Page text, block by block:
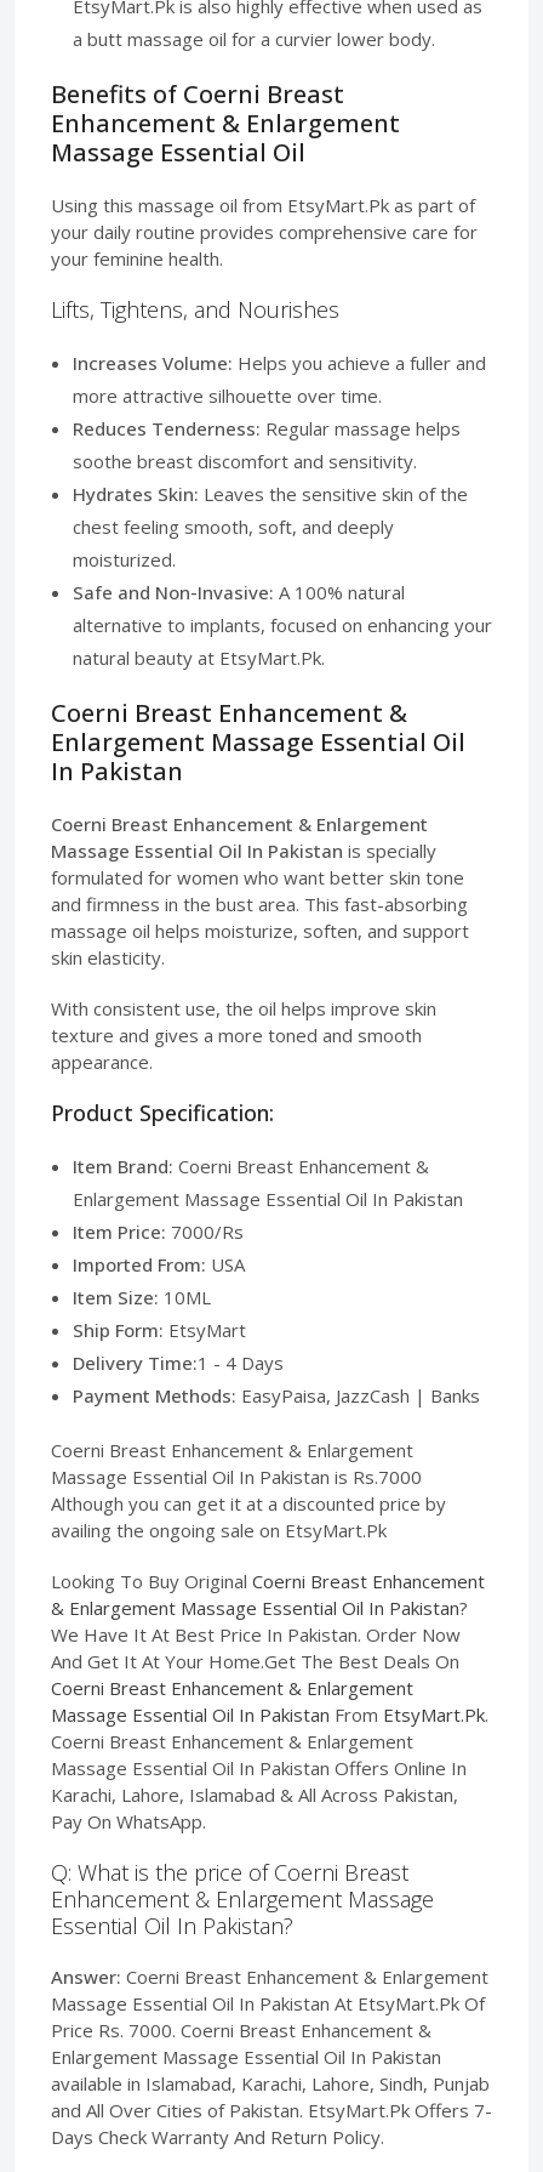
EtsyMart.Pk is also highly effective when used as
a butt massage oil for a curvier lower body.
Benefits of Coerni Breast
Enhancement & Enlargement
Massage Essential Oil
Using this massage oil from EtsyMart.Pk as part of
your daily routine provides comprehensive care for
your feminine health.
Lifts, Tightens, and Nourishes
Increases Volume: Helps you achieve a fuller and
more attractive silhouette over time.
Reduces Tenderness: Regular massage helps
soothe breast discomfort and sensitivity.
Hydrates Skin: Leaves the sensitive skin of the
chest feeling smooth, soft, and deeply
moisturized.
Safe and Non-Invasive: A 100% natural
alternative to implants, focused on enhancing your
natural beauty at EtsyMart.Pk.
Coerni Breast Enhancement &
Enlargement Massage Essential Oil
In Pakistan
Coerni Breast Enhancement & Enlargement
Massage Essential Oil In Pakistan is specially
formulated for women who want better skin tone
and firmness in the bust area. This fast-absorbing
massage oil helps moisturize, soften, and support
skin elasticity.
With consistent use, the oil helps improve skin
texture and gives a more toned and smooth
appearance.
Product Specification:
Item Brand: Coerni Breast Enhancement &
Enlargement Massage Essential Oil In Pakistan
Item Price: 7000/Rs
Imported From: USA
Item Size: 10ML
Ship Form: EtsyMart
Delivery Time:1 - 4 Days
Payment Methods: EasyPaisa, JazzCash | Banks
Coerni Breast Enhancement & Enlargement
Massage Essential Oil In Pakistan is Rs.7000
Although you can get it at a discounted price by
availing the ongoing sale on EtsyMart.Pk
Looking To Buy Original Coerni Breast Enhancement
& Enlargement Massage Essential Oil In Pakistan?
We Have It At Best Price In Pakistan. Order Now
And Get It At Your Home.Get The Best Deals On
Coerni Breast Enhancement & Enlargement
Massage Essential Oil In Pakistan From EtsyMart.Pk.
Coerni Breast Enhancement & Enlargement
Massage Essential Oil In Pakistan Offers Online In
Karachi, Lahore, Islamabad & All Across Pakistan,
Pay On WhatsApp.
Q: What is the price of Coerni Breast
Enhancement & Enlargement Massage
Essential Oil In Pakistan?
Answer: Coerni Breast Enhancement & Enlargement
Massage Essential Oil In Pakistan At EtsyMart.Pk Of
Price Rs. 7000. Coerni Breast Enhancement &
Enlargement Massage Essential Oil In Pakistan
available in Islamabad, Karachi, Lahore, Sindh, Punjab
and All Over Cities of Pakistan. EtsyMart.Pk Offers 7-
Days Check Warranty And Return Policy.